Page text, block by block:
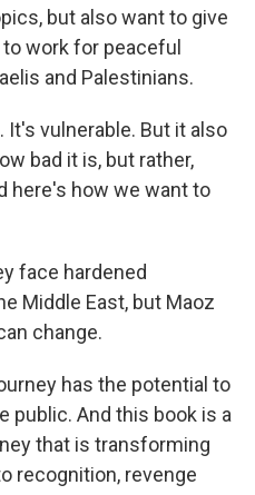
but also want to give
work for peaceful
and Palestinians.
It's vulnerable. But it also
bad it is, but rather,
here's how we want to
face hardened
Middle East, but Maoz
change.
has the potential to
public. And this book is a
that is transforming
recognition, revenge